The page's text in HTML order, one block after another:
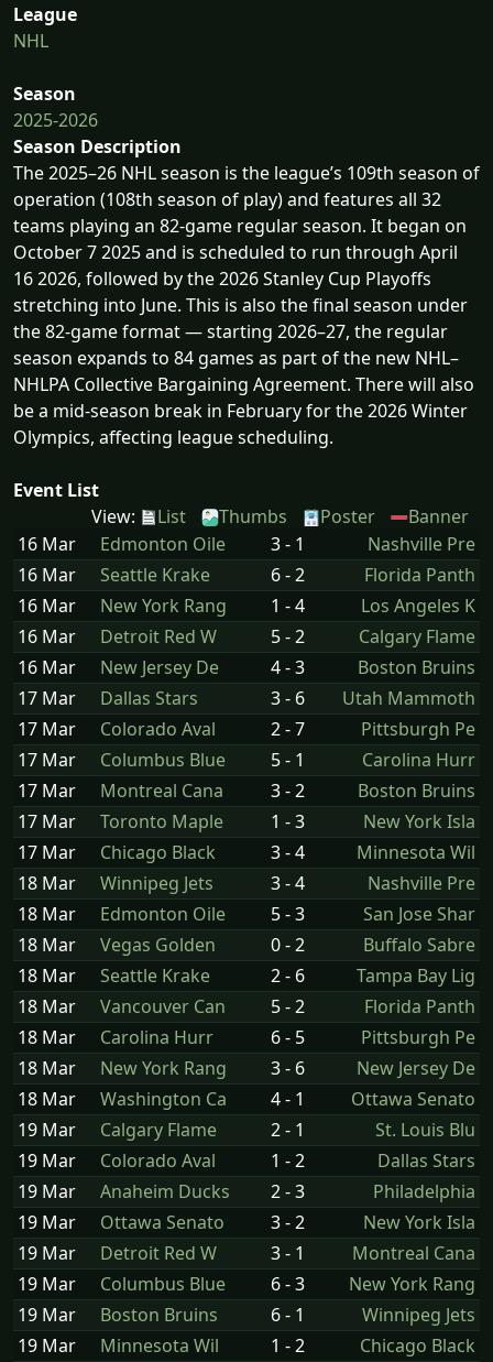
League
NHL
Season
2025-2026
Season Description
The 2025–26 NHL season is the league’s 109th season of
operation (108th season of play) and features all 32
teams playing an 82-game regular season. It began on
October 7 2025 and is scheduled to run through April
16 2026, followed by the 2026 Stanley Cup Playoffs
stretching into June. This is also the final season under
the 82-game format — starting 2026–27, the regular
season expands to 84 games as part of the new NHL–
NHLPA Collective Bargaining Agreement. There will also
be a mid-season break in February for the 2026 Winter
Olympics, affecting league scheduling.
Event List
View:
List Thumbs Poster
Banner
16 Mar
Edmonton Oile 3 - 1
Nashville Pre
16 Mar
Seattle Krake 6 - 2
Florida Panth
16 Mar
New York Rang 1 - 4
Los Angeles K
16 Mar
Detroit Red W 5 - 2
Calgary Flame
16 Mar
New Jersey De 4 - 3
Boston Bruins
17 Mar
Dallas Stars 3 - 6
Utah Mammoth
17 Mar
Colorado Aval 2 - 7
Pittsburgh Pe
17 Mar
Columbus Blue 5 - 1
Carolina Hurr
17 Mar
Montreal Cana 3 - 2
Boston Bruins
17 Mar
Toronto Maple 1 - 3
New York Isla
17 Mar
Chicago Black 3 - 4
Minnesota Wil
18 Mar
Winnipeg Jets 3 - 4
Nashville Pre
18 Mar
Edmonton Oile 5 - 3
San Jose Shar
18 Mar
Vegas Golden 0 - 2
Buffalo Sabre
18 Mar
Seattle Krake 2 - 6
Tampa Bay Lig
18 Mar
Vancouver Can 5 - 2
Florida Panth
18 Mar
Carolina Hurr 6 - 5
Pittsburgh Pe
18 Mar
New York Rang 3 - 6
New Jersey De
18 Mar
Washington Ca 4 - 1
Ottawa Senato
19 Mar
Calgary Flame 2 - 1
St. Louis Blu
19 Mar
Colorado Aval 1 - 2
Dallas Stars
19 Mar
Anaheim Ducks 2 - 3
Philadelphia
19 Mar
Ottawa Senato 3 - 2
New York Isla
19 Mar
Detroit Red W 3 - 1
Montreal Cana
19 Mar
Columbus Blue 6 - 3
New York Rang
19 Mar
Boston Bruins 6 - 1
Winnipeg Jets
19 Mar
Minnesota Wil 1 - 2
Chicago Black